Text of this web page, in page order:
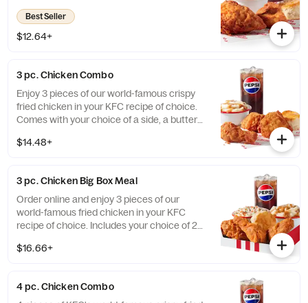
Best Seller
$12.64+
3 pc. Chicken Combo
Enjoy 3 pieces of our world-famous crispy
fried chicken in your KFC recipe of choice.
Comes with your choice of a side, a buttery
2020)
$14.48+
3 pc. Chicken Big Box Meal
Order online and enjoy 3 pieces of our
world-famous fried chicken in your KFC
recipe of choice. Includes your choice of 2
(Cal.: 380-2340)
$16.66+
4 pc. Chicken Combo